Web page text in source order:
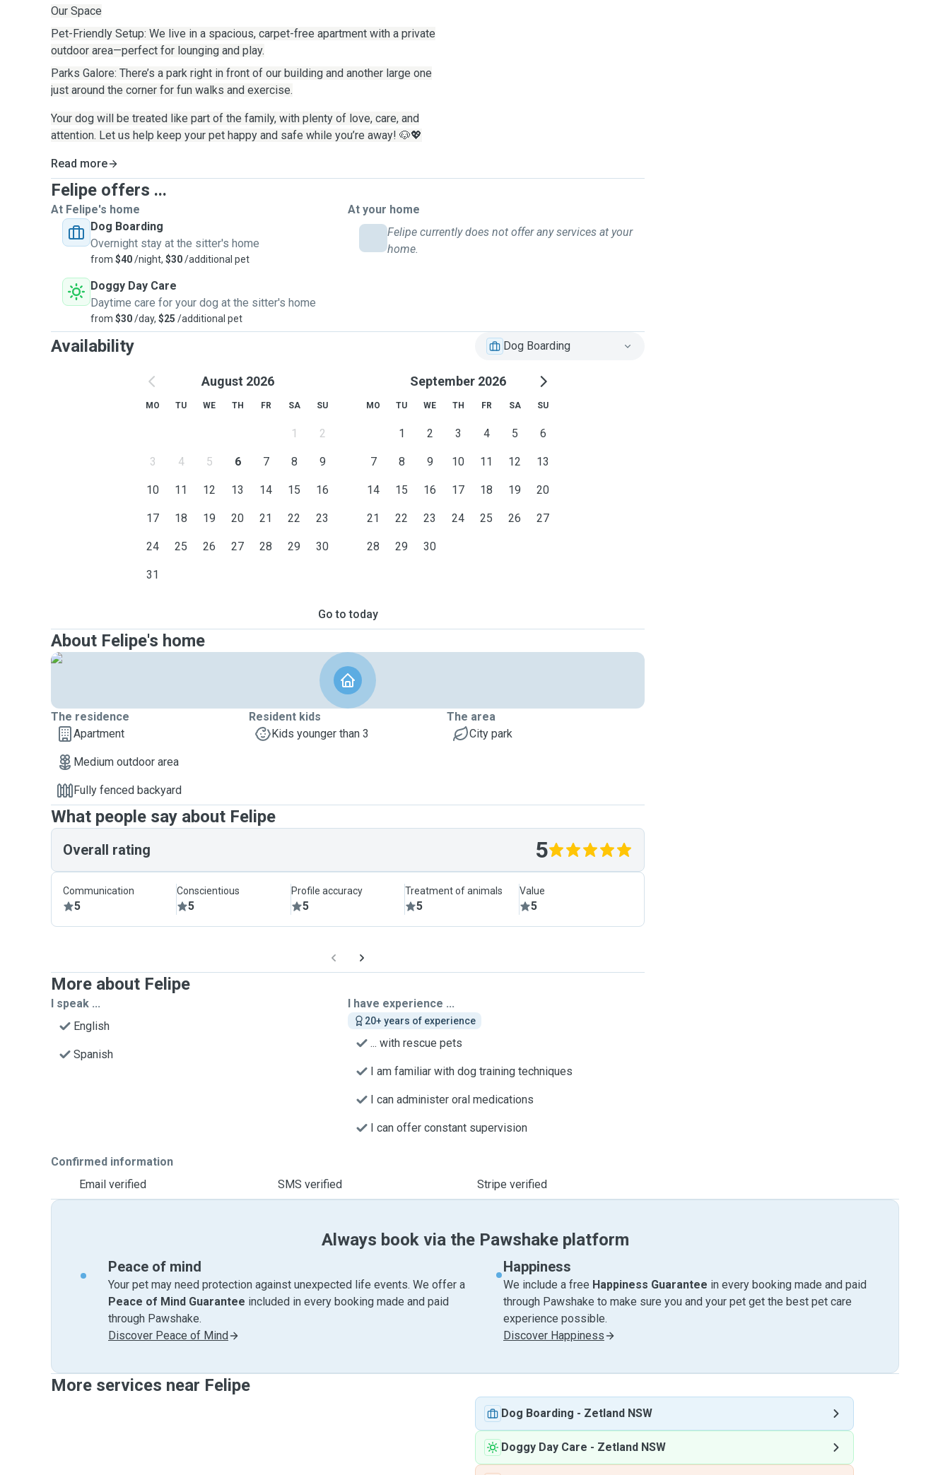
Our Space
Pet-Friendly Setup: We live in a spacious, carpet-free apartment with a private
outdoor area—perfect for lounging and play.
Parks Galore: There’s a park right in front of our building and another large one
just around the corner for fun walks and exercise.
Your dog will be treated like part of the family, with plenty of love, care, and
attention. Let us help keep your pet happy and safe while you’re away! 🐶💖
Read more
Felipe offers ...
At Felipe's home
Dog Boarding
Overnight stay at the sitter's home
from $40/night, $30/additional pet
Doggy Day Care
Daytime care for your dog at the sitter's home
from $30/day, $25 /additional pet
At your home
Felipe currently does not offer any services at your
home.
Availability Dog Boarding
August 2026
MO TU WE TH FR SA SU
1 2
3 4 5 6 7 8 9
10 11 12 13 14 15 16
17 18 19 20 21 22 23
24 25 26 27 28 29 30
31
September 2026
MO TU WE TH FR SA SU
1 2 3 4 5 6
7 8 9 10 11 12 13
14 15 16 17 18 19 20
21 22 23 24 25 26 27
28 29 30
Go to today
About Felipe's home
The residence
Apartment
Medium outdoor area
Fully fenced backyard
Resident kids
Kids younger than 3
The area
City park
What people say about Felipe
Overall rating 5
Communication
5
Conscientious
5
Profile accuracy
5
Treatment of animals
5
Value
5
More about Felipe
I speak ...
English
Spanish
I have experience ...
20+ years of experience
... with rescue pets
I am familiar with dog training techniques
I can administer oral medications
I can offer constant supervision
Confirmed information
Email verified
SMS verified Stripe verified
Always book via the Pawshake platform
Peace of mind
Your pet may need protection against unexpected life events. We offer a
Peace of Mind Guarantee included in every booking made and paid
through Pawshake.
Discover Peace of Mind
Happiness
We include a free Happiness Guarantee in every booking made and paid
through Pawshake to make sure you and your pet get the best pet care
experience possible.
Discover Happiness
More services near Felipe
Dog Boarding - Zetland NSW
Doggy Day Care - Zetland NSW